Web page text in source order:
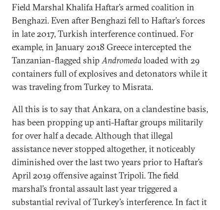
Field Marshal Khalifa Haftar’s armed coalition in
Benghazi. Even after Benghazi fell to Haftar’s forces
in late 2017, Turkish interference continued. For
example, in January 2018 Greece intercepted the
Tanzanian-flagged shipAndromedaloaded with 29
containers full of explosives and detonators while it
was traveling from Turkey to Misrata.
All this is to say that Ankara, on a clandestine basis,
has been propping up anti-Haftar groups militarily
for over half a decade. Although that illegal
assistance never stopped altogether, it noticeably
diminished over the last two years prior to Haftar’s
April 2019 offensive against Tripoli. The field
marshal’s frontal assault last year triggered a
substantial revival of Turkey’s interference. In fact it